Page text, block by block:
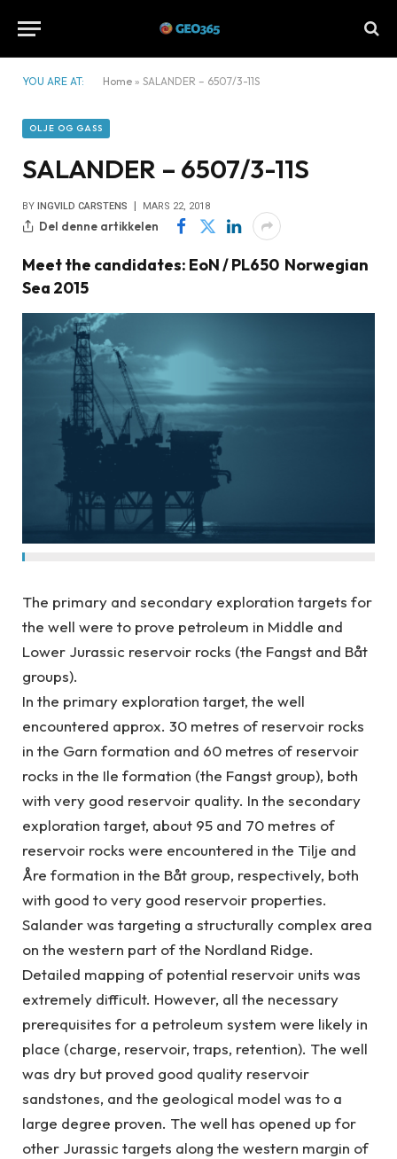
YOU ARE AT: Home » SALANDER – 6507/3-11S
OLJE OG GASS
SALANDER – 6507/3-11S
BY INGVILD CARSTENS MARS 22, 2018
Del denne artikkelen
Meet the candidates: EoN / PL650 Norwegian
Sea 2015
The primary and secondary exploration targets for
the well were to prove petroleum in Middle and
Lower Jurassic reservoir rocks (the Fangst and Båt
groups).
In the primary exploration target, the well
encountered approx. 30 metres of reservoir rocks
in the Garn formation and 60 metres of reservoir
rocks in the Ile formation (the Fangst group), both
with very good reservoir quality. In the secondary
exploration target, about 95 and 70 metres of
reservoir rocks were encountered in the Tilje and
Åre formation in the Båt group, respectively, both
with good to very good reservoir properties.
Salander was targeting a structurally complex area
on the western part of the Nordland Ridge.
Detailed mapping of potential reservoir units was
extremely difficult. However, all the necessary
prerequisites for a petroleum system were likely in
place (charge, reservoir, traps, retention). The well
was dry but proved good quality reservoir
sandstones, and the geological model was to a
large degree proven. The well has opened up for
other Jurassic targets along the western margin of